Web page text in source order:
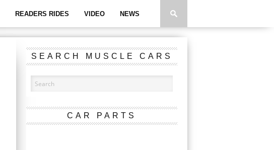
READERS RIDES VIDEO NEWS
SEARCH MUSCLE CARS
CAR PARTS